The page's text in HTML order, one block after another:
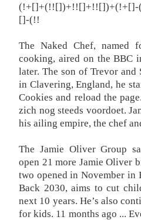
[]-(!!
The Naked Chef, named
cooking, aired on the BBC
later. The son of Trevor
in Clavering, England, he
Cookies and reload the
zich nog steeds voordoet.
his ailing empire, the chef
The Jamie Oliver Group
open 21 more Jamie Oliver
two opened in November in
Back 2030, aims to cut
next 10 years. He’s also
for kids. 11 months ago ...